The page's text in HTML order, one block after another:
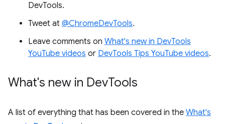
DevTools.
Tweet at @ChromeDevTools.
Leave comments on What's new in DevTools
YouTube videos or DevTools Tips YouTube videos.
What's new in DevTools
A list of everything that has been covered in the What's